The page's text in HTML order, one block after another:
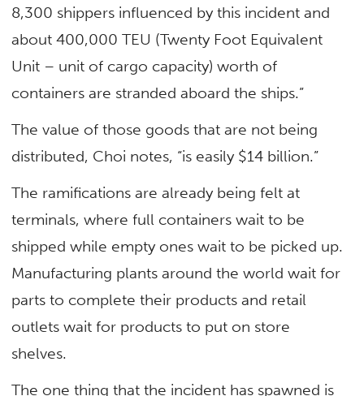
8,300 shippers influenced by this incident and
about 400,000 TEU (Twenty Foot Equivalent
Unit – unit of cargo capacity) worth of
containers are stranded aboard the ships.”
The value of those goods that are not being
distributed, Choi notes, “is easily $14 billion.”
The ramifications are already being felt at
terminals, where full containers wait to be
shipped while empty ones wait to be picked up.
Manufacturing plants around the world wait for
parts to complete their products and retail
outlets wait for products to put on store
shelves.
The one thing that the incident has spawned is